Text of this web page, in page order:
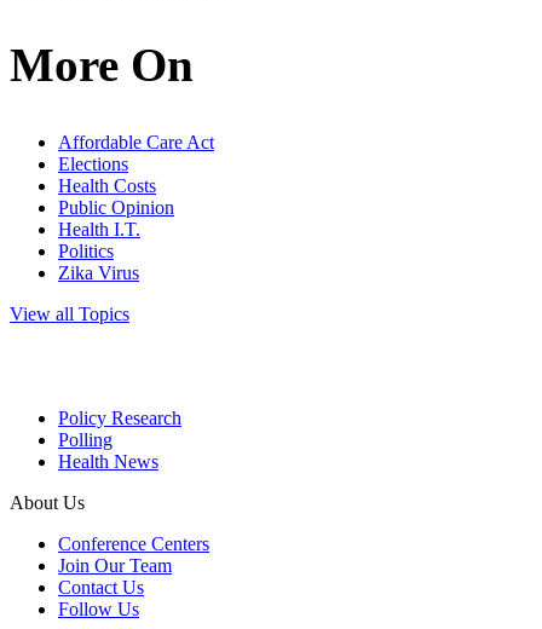
More On
Affordable Care Act
Elections
Health Costs
Public Opinion
Health I.T.
Politics
Zika Virus
View all Topics
Policy Research
Polling
Health News
About Us
Conference Centers
Join Our Team
Contact Us
Follow Us